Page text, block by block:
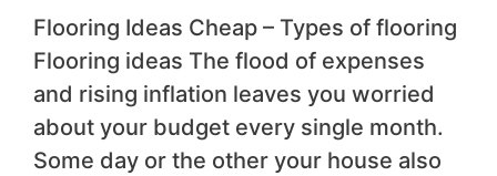
Flooring Ideas Cheap – Types of flooring
Flooring ideas The flood of expenses
and rising inflation leaves you worried
about your budget every single month.
Some day or the other your house also